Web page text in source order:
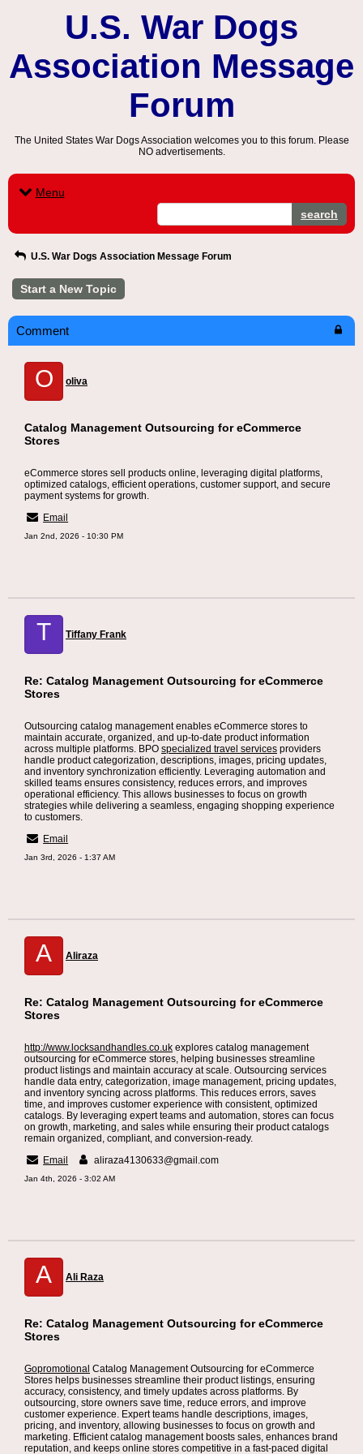
U.S. War Dogs
Association Message
Forum
The United States War Dogs Association welcomes you to this forum. Please
NO advertisements.
Menu
search
U.S. War Dogs Association Message Forum
Start a New Topic
Comment
O oliva
Catalog Management Outsourcing for eCommerce
Stores
eCommerce stores sell products online, leveraging digital platforms,
optimized catalogs, efficient operations, customer support, and secure
payment systems for growth.
Email
Jan 2nd, 2026 - 10:30 PM
T Tiffany Frank
Re: Catalog Management Outsourcing for eCommerce
Stores
Outsourcing catalog management enables eCommerce stores to
maintain accurate, organized, and up-to-date product information
across multiple platforms. BPO specialized travel services providers
handle product categorization, descriptions, images, pricing updates,
and inventory synchronization efficiently. Leveraging automation and
skilled teams ensures consistency, reduces errors, and improves
operational efficiency. This allows businesses to focus on growth
strategies while delivering a seamless, engaging shopping experience
to customers.
Email
Jan 3rd, 2026 - 1:37 AM
A Aliraza
Re: Catalog Management Outsourcing for eCommerce
Stores
http://www.locksandhandles.co.uk explores catalog management
outsourcing for eCommerce stores, helping businesses streamline
product listings and maintain accuracy at scale. Outsourcing services
handle data entry, categorization, image management, pricing updates,
and inventory syncing across platforms. This reduces errors, saves
time, and improves customer experience with consistent, optimized
catalogs. By leveraging expert teams and automation, stores can focus
on growth, marketing, and sales while ensuring their product catalogs
remain organized, compliant, and conversion-ready.
Email
aliraza4130633@gmail.com
Jan 4th, 2026 - 3:02 AM
A Ali Raza
Re: Catalog Management Outsourcing for eCommerce
Stores
Gopromotional Catalog Management Outsourcing for eCommerce
Stores helps businesses streamline their product listings, ensuring
accuracy, consistency, and timely updates across platforms. By
outsourcing, store owners save time, reduce errors, and improve
customer experience. Expert teams handle descriptions, images,
pricing, and inventory, allowing businesses to focus on growth and
marketing. Efficient catalog management boosts sales, enhances brand
reputation, and keeps online stores competitive in a fast-paced digital